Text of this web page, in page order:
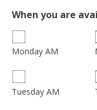
When you are
Monday AM
Tuesday AM